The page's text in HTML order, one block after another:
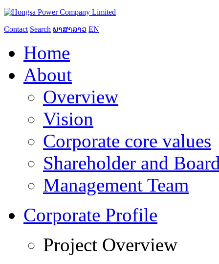
Contact Search ພາສາລາວ EN
Home
About
Overview
Vision
Corporate core values
Shareholder and
Management Team
Corporate Profile
Project Overview